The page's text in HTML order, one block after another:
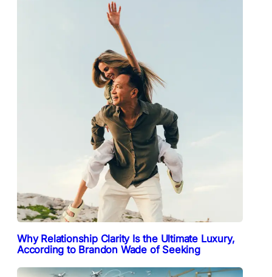
Why Relationship Clarity Is the Ultimate Luxury,
According to Brandon Wade of Seeking